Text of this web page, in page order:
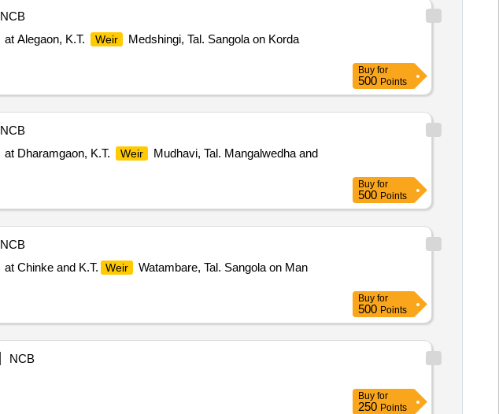
NCB
at Alegaon, K.T. Weir
Medshingi, Tal. Sangola on Korda
Buy for
500 Points
NCB
at Dharamgaon, K.T. Weir
Mudhavi, Tal. Mangalwedha and
Buy for
500 Points
NCB
at Chinke and K.T. Weir
Watambare, Tal. Sangola on Man
Buy for
500 Points
NCB
Buy for
250 Points